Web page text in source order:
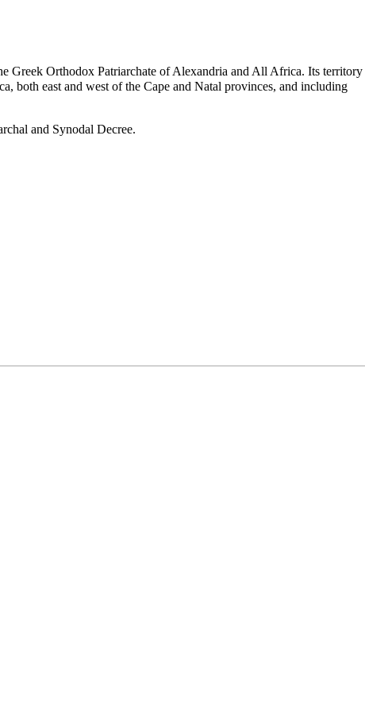
Greek Orthodox Patriarchate of Alexandria and All Africa. Its territory
both east and west of the Cape and Natal provinces, and including
and Synodal Decree.